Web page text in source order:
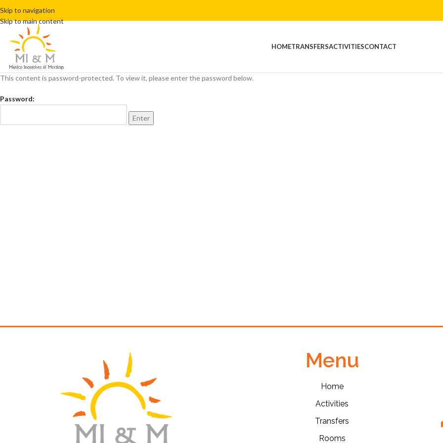
Skip to navigation
Skip to main content
HOMETRANSFERSACTIVITIESCONTACT
This content is password-protected. To view it, please enter the password below.
Password:
Menu
Home
Activities
Transfers
Rooms